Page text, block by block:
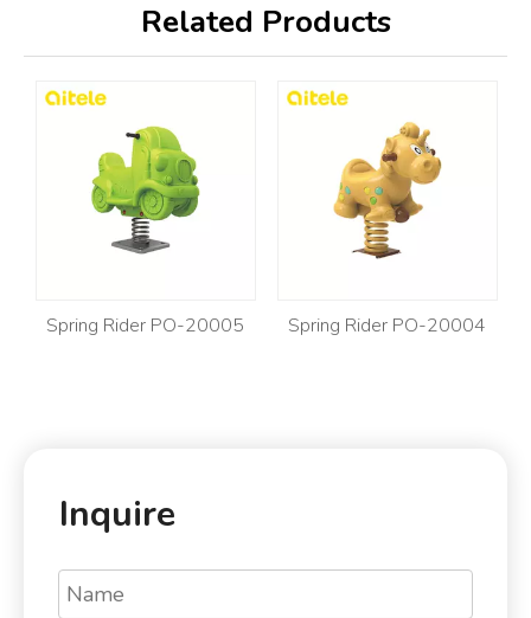
Related Products
Spring Rider PO-20005 Spring Rider PO-20004
Inquire